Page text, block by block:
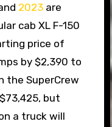
2023are
cab XL F-150
price of
by $2,390 to
the SuperCrew
but
a truck will